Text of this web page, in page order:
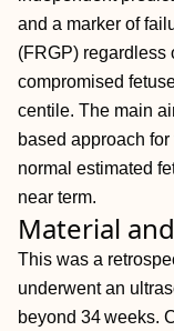
and a marker of
(FRGP) regardless
compromised
centile. The main
based approach
normal estimated
near term.
Material
This was a
underwent an
beyond 34 weeks.